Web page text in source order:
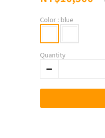
Color : blue
Quantity